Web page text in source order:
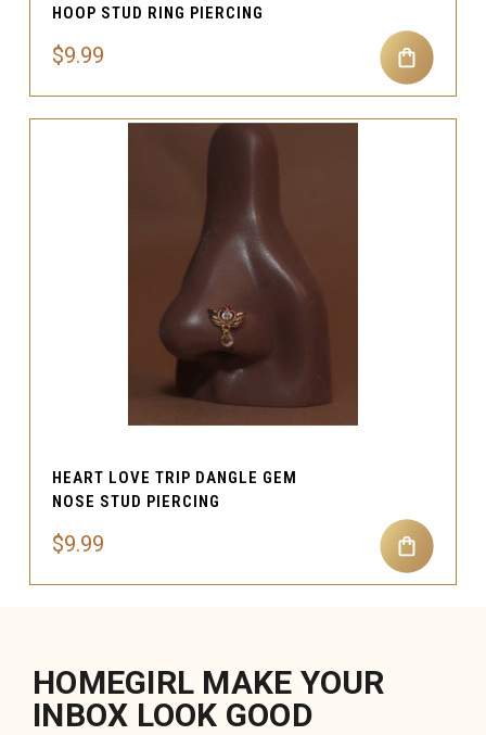
HOOP STUD RING PIERCING
$9.99
HEART LOVE TRIP DANGLE GEM
NOSE STUD PIERCING
$9.99
HOMEGIRL MAKE YOUR
INBOX LOOK GOOD